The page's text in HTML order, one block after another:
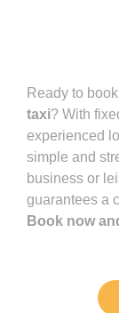
Ready to
taxi? With
experienced
simple and
business or
guarantees a
Book now